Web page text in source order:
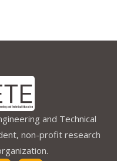
and Technical
non-profit research